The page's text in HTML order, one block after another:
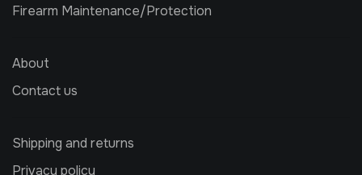
Firearm Maintenance/Protection
About
Contact us
Shipping and returns
Privacy policy